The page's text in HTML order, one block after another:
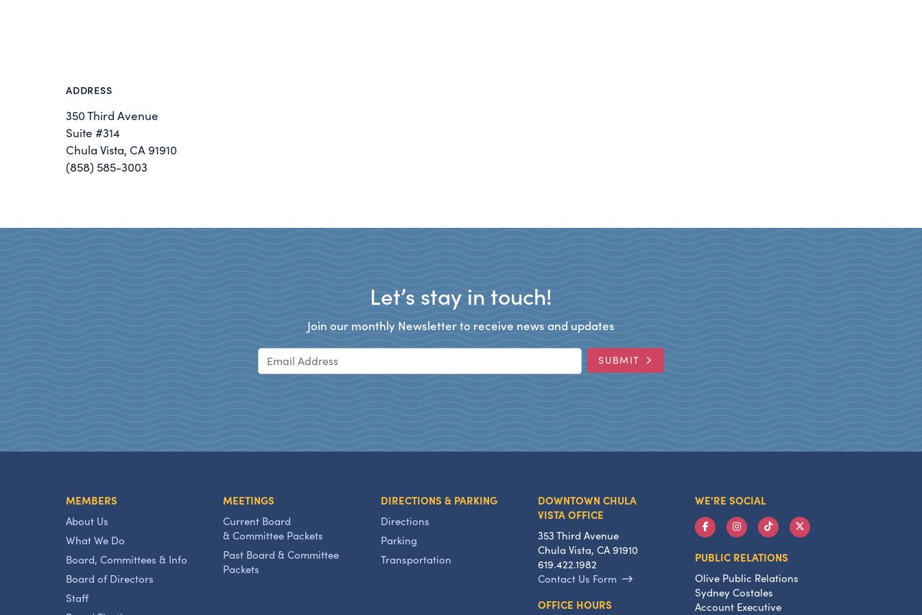
ADDRESS
350 Third Avenue
Suite #314
Chula Vista, CA 91910
(858) 585-3003
Let’s stay in touch!
Join our monthly Newsletter to receive news and updates
SUBMIT
MEMBERS
About Us
What We Do
Board, Committees & Info
Board of Directors
Staff
MEETINGS
Current Board
& Committee Packets
Past Board & Committee
Packets
DIRECTIONS & PARKING
Directions
Parking
Transportation
DOWNTOWN CHULA
VISTA OFFICE
353 Third Avenue
Chula Vista, CA 91910
619.422.1982
Contact Us Form
OFFICE HOURS
WE'RE SOCIAL
PUBLIC RELATIONS
Olive Public Relations
Sydney Costales
Account Executive